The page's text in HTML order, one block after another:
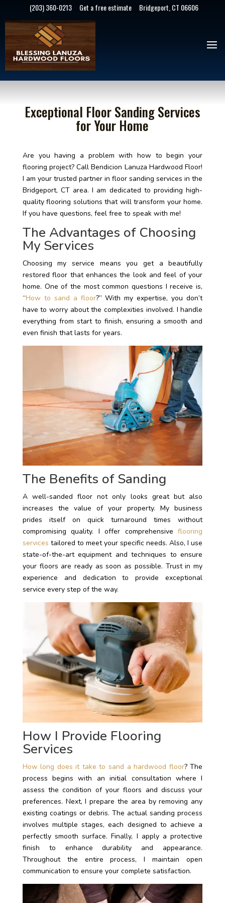
Bridgeport, CT 06606
(203) 360-0213 Get a free estimate
Exceptional Floor Sanding Services
for Your Home
Are you having a problem with how to begin your
flooring project? Call Bendicion Lanuza Hardwood Floor!
I am your trusted partner in floor sanding services in the
Bridgeport, CT area. I am dedicated to providing high-
quality flooring solutions that will transform your home.
If you have questions, feel free to speak with me!
The Advantages of Choosing
My Services
Choosing my service means you get a beautifully
restored floor that enhances the look and feel of your
home. One of the most common questions I receive is,
“How to sand a floor?” With my expertise, you don’t
have to worry about the complexities involved. I handle
everything from start to finish, ensuring a smooth and
even finish that lasts for years.
The Benefits of Sanding
A well-sanded floor not only looks great but also
increases the value of your property. My business
prides itself on quick turnaround times without
compromising quality. I offer comprehensiveflooring
services tailored to meet your specific needs. Also, I use
state-of-the-art equipment and techniques to ensure
your floors are ready as soon as possible. Trust in my
experience and dedication to provide exceptional
service every step of the way.
How I Provide Flooring
Services
How long does it take to sand a hardwood floor? The
process begins with an initial consultation where I
assess the condition of your floors and discuss your
preferences. Next, I prepare the area by removing any
existing coatings or debris. The actual sanding process
involves multiple stages, each designed to achieve a
perfectly smooth surface. Finally, I apply a protective
finish to enhance durability and appearance.
Throughout the entire process, I maintain open
communication to ensure your complete satisfaction.